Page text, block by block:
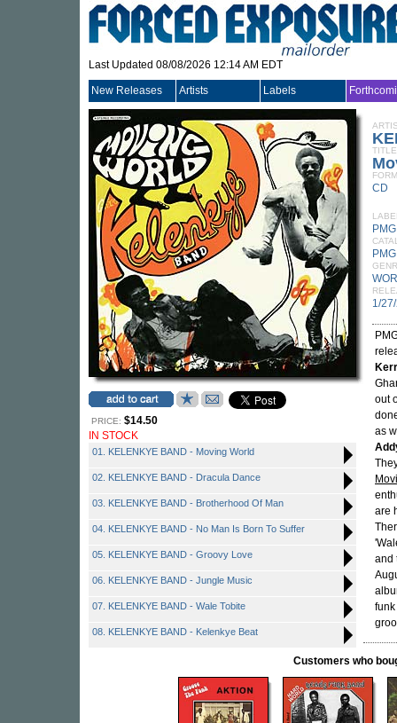
Last Updated 08/08/2026 12:14 AM EDT
New Releases Artists Labels
PRICE: $14.50
IN STOCK
01. KELENKYE BAND - Moving World
02. KELENKYE BAND - Dracula Dance
03. KELENKYE BAND - Brotherhood Of Man
04. KELENKYE BAND - No Man Is Born To Suffer
05. KELENKYE BAND - Groovy Love
06. KELENKYE BAND - Jungle Music
07. KELENKYE BAND - Wale Tobite
08. KELENKYE BAND - Kelenkye Beat
TITLE
CD
PMG
1/
out
as
are
and
Customers who